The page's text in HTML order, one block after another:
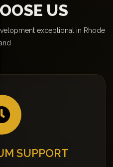
US
exceptional in Rhode
SUPPORT